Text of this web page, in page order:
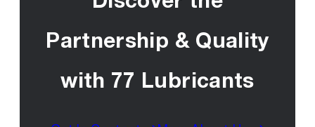
Partnership & Quality
with 77 Lubricants